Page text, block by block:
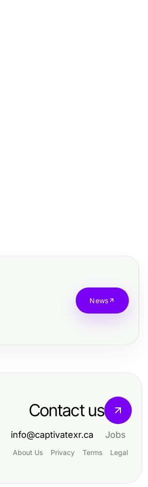
News
Contact us
info@captivatexr.ca Jobs
About Us Privacy Terms Legal